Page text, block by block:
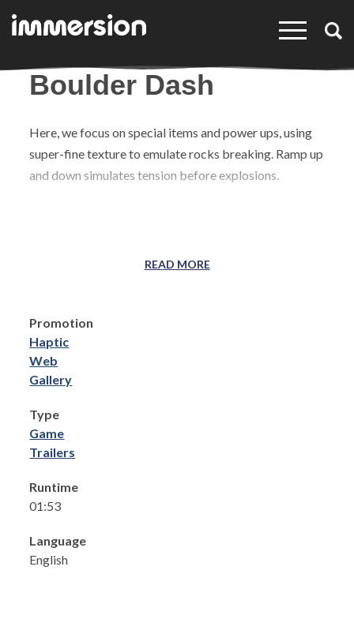
×
Boulder Dash
Here, we focus on special items and power ups, using
super-fine texture to emulate rocks breaking. Ramp up
and down simulates tension before explosions.
READ MORE
Promotion
Haptic
Web
Gallery
Type
Game
Trailers
Runtime
01:53
Language
English